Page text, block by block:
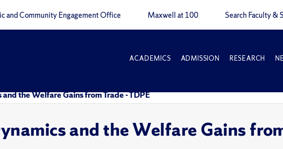
and Community Engagement Office Maxwell at 100 Search Faculty &
ACADEMICS ADMISSION RESEARCH
the Welfare Gains from Trade - TDPE
and the Welfare Gains